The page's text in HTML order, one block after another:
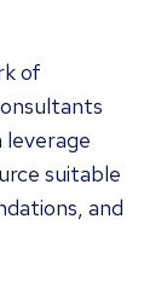
of
suitable
and